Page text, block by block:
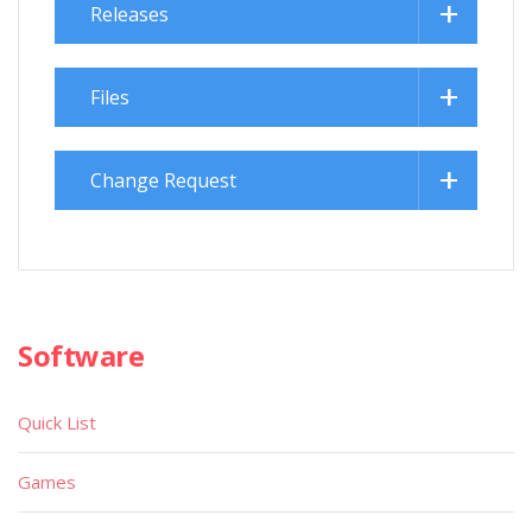
Releases
Files
Change Request
Software
Quick List
Games